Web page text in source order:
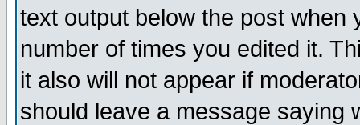
text output below the post when
number of times you edited it.
it also will not appear if
should leave a message saying